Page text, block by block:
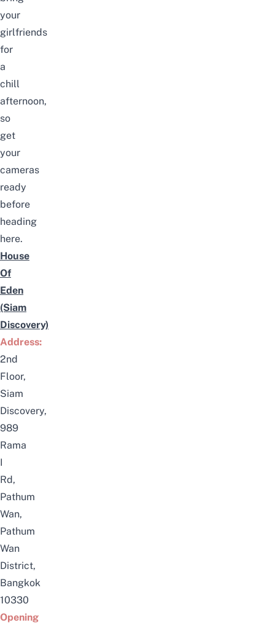
your
girlfriends
for
a
chill
afternoon,
so
get
your
cameras
ready
before
heading
here.
House
Of
Eden
(Siam
Discovery)
Address:
2nd
Floor,
Siam
Discovery,
989
Rama
I
Rd,
Pathum
Wan,
Pathum
Wan
District,
Bangkok
10330
Opening